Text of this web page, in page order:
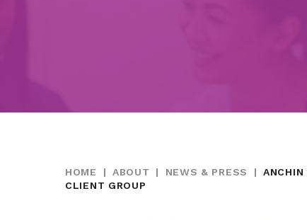
HOME | ABOUT | NEWS & PRESS |
ANCHIN
CLIENT GROUP